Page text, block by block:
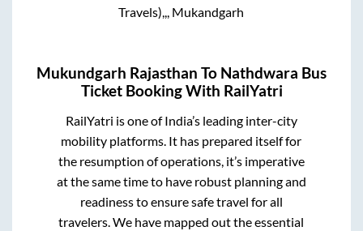
Travels),,, Mukandgarh
Mukundgarh Rajasthan To Nathdwara Bus
Ticket Booking With RailYatri
RailYatri is one of India’s leading inter-city
mobility platforms. It has prepared itself for
the resumption of operations, it’s imperative
at the same time to have robust planning and
readiness to ensure safe travel for all
travelers. We have mapped out the essential